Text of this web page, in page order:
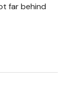
far behind